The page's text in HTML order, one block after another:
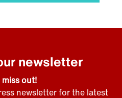
newsletter
out!
newsletter for the latest